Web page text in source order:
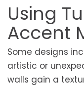
Using
Accent
Some designs
artistic or
walls gain a